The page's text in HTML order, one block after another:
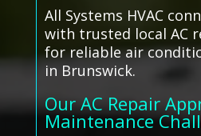
All Systems HVAC
with trusted local AC
for reliable air
in Brunswick.
Our AC Repair
Maintenance